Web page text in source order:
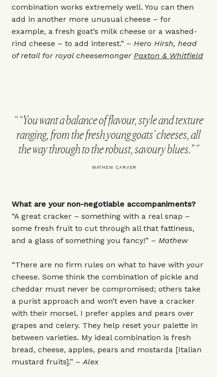
combination works extremely well. You can then
add in another more unusual cheese – for
example, a fresh goat’s milk cheese or a washed-
rind cheese – to add interest.” – Hero Hirsh, head
of retail for royal cheesemonger Paxton & Whitfield
“You want a balance of flavour, style and texture
ranging, from the fresh young goats’ cheeses, all
the way through to the robust, savoury blues."
MATHEW CARVER
What are your non-negotiable accompaniments?
“A great cracker – something with a real snap –
some fresh fruit to cut through all that fattiness,
and a glass of something you fancy!” – Mathew
“There are no firm rules on what to have with your
cheese. Some think the combination of pickle and
cheddar must never be compromised; others take
a purist approach and won’t even have a cracker
with their morsel. I prefer apples and pears over
grapes and celery. They help reset your palette in
between varieties. My ideal combination is fresh
bread, cheese, apples, pears and mostarda [Italian
mustard fruits].” –Alex